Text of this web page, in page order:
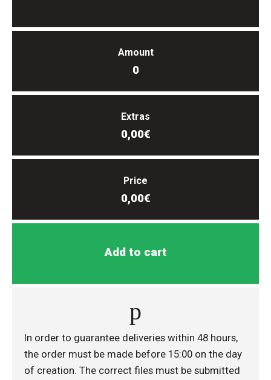
Amount
0
Extras
0,00€
Price
0,00€
Add to cart
In order to guarantee deliveries within 48 hours,
the order must be made before 15:00 on the day
of creation. The correct files must be submitted